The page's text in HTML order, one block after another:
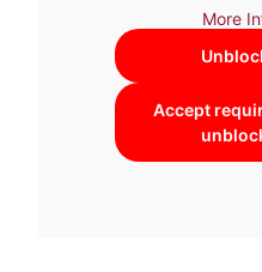
More
Accept